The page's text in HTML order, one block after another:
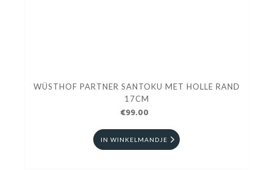
WÜSTHOF PARTNER SANTOKU MET HOLLE RAND
17CM
€99.00
IN WINKELMANDJE